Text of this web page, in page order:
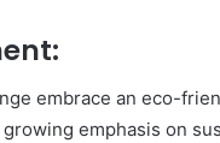
embrace an eco-
emphasis on